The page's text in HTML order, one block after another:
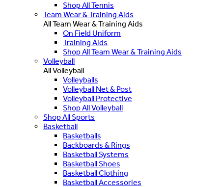
Shop All Tennis
Team Wear & Training Aids
All Team Wear & Training Aids
On Field Uniform
Training Aids
Shop All Team Wear & Training Aids
Volleyball
All Volleyball
Volleyballs
Volleyball Net & Post
Volleyball Protective
Shop All Volleyball
Shop All Sports
Basketball
Basketballs
Backboards & Rings
Basketball Systems
Basketball Shoes
Basketball Clothing
Basketball Accessories